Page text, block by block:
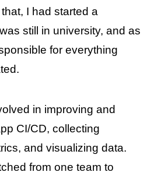
I had started a
still in university, and as
for everything
in improving and
CI/CD, collecting
and visualizing data.
from one team to